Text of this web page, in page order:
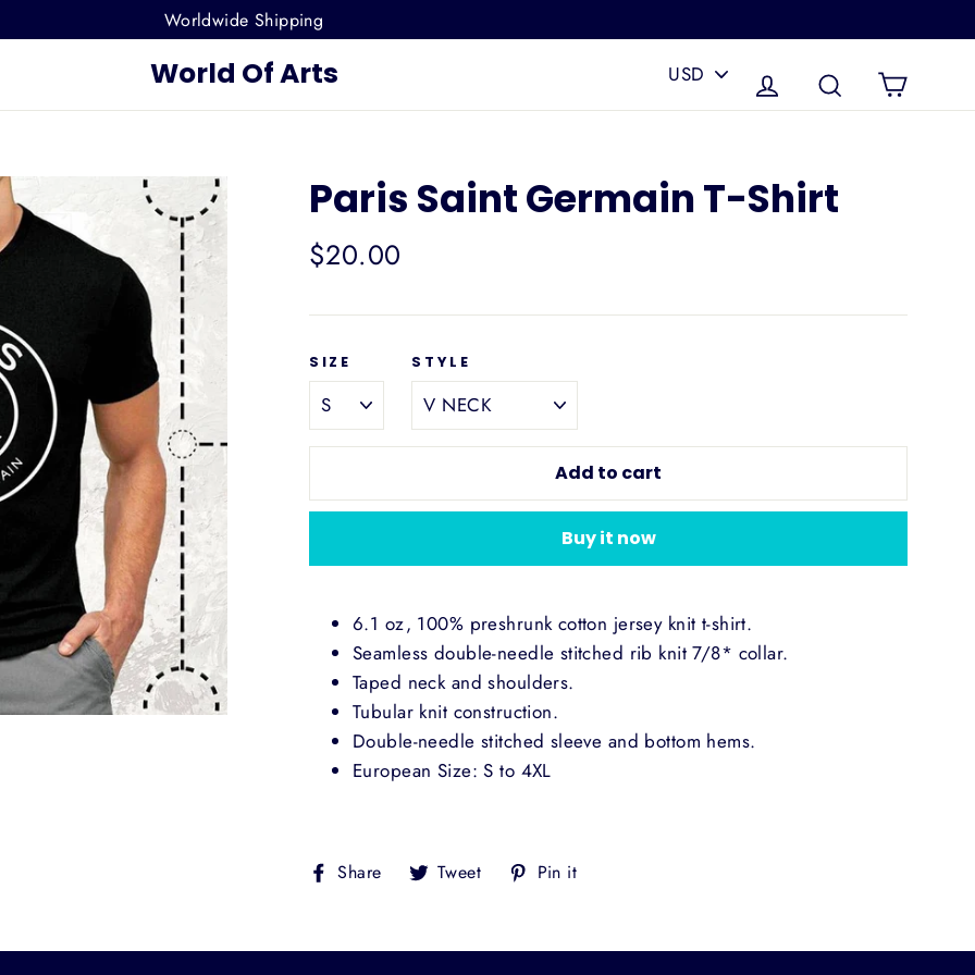
Worldwide Shipping
World Of Arts A
CURRENCY Log in Search
Paris Saint Germain T-Shirt
Regular
price
$20.00
SIZE STYLE
Add to cart
Buy it now
6.1 oz, 100% preshrunk cotton jersey knit t-shirt.
Seamless double-needle stitched rib knit 7/8* collar.
Taped neck and shoulders.
Tubular knit construction.
Double-needle stitched sleeve and bottom hems.
European Size: S to 4XL
Share Share
on
Tweet Tweet
on
Pin it